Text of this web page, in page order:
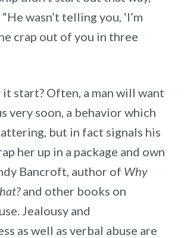
wasn’t telling you, ‘I’m
crap out of you in three
it start? Often, a man will want
very soon, a behavior which
but in fact signals his
her up in a package and own
Bancroft, author of Why
and other books on
Jealousy and
as well as verbal abuse are